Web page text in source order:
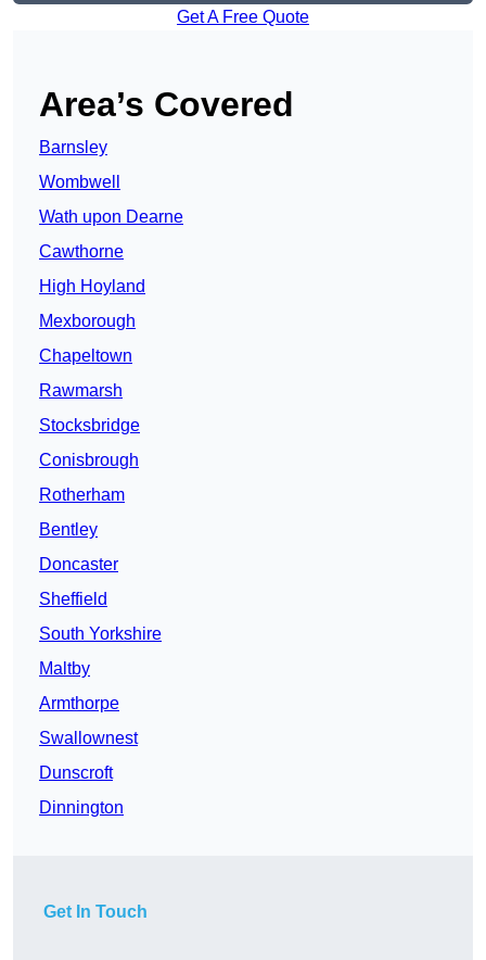
Get A Free Quote
Area’s Covered
Barnsley
Wombwell
Wath upon Dearne
Cawthorne
High Hoyland
Mexborough
Chapeltown
Rawmarsh
Stocksbridge
Conisbrough
Rotherham
Bentley
Doncaster
Sheffield
South Yorkshire
Maltby
Armthorpe
Swallownest
Dunscroft
Dinnington
Get In Touch